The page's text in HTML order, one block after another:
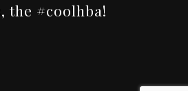
the #coolhba!